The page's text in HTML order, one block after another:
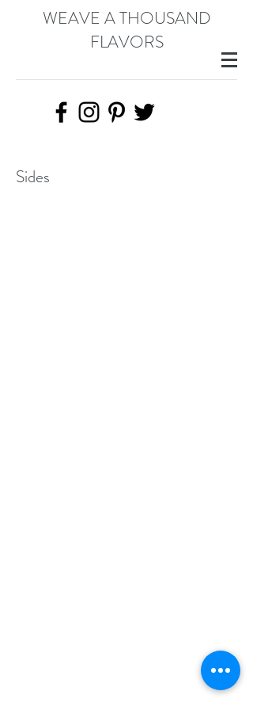
WEAVE A THOUSAND
FLAVORS
Sides